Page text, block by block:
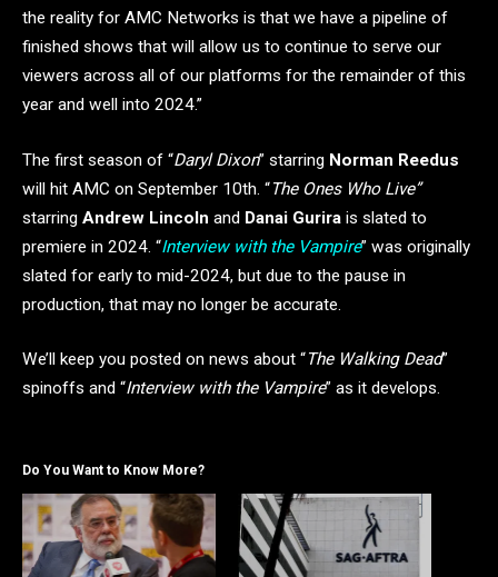
the reality for AMC Networks is that we have a pipeline of
finished shows that will allow us to continue to serve our
viewers across all of our platforms for the remainder of this
year and well into 2024.”
The first season of “Daryl Dixon” starring Norman Reedus
will hit AMC on September 10th. “The Ones Who Live”
starring Andrew Lincoln and Danai Gurira is slated to
premiere in 2024. “Interview with the Vampire” was originally
slated for early to mid-2024, but due to the pause in
production, that may no longer be accurate.
We’ll keep you posted on news about “The Walking Dead”
spinoffs and “Interview with the Vampire” as it develops.
Do You Want to Know More?